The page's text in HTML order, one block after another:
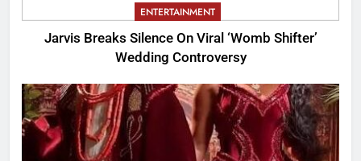
ENTERTAINMENT
Jarvis Breaks Silence On Viral ‘Womb Shifter’
Wedding Controversy